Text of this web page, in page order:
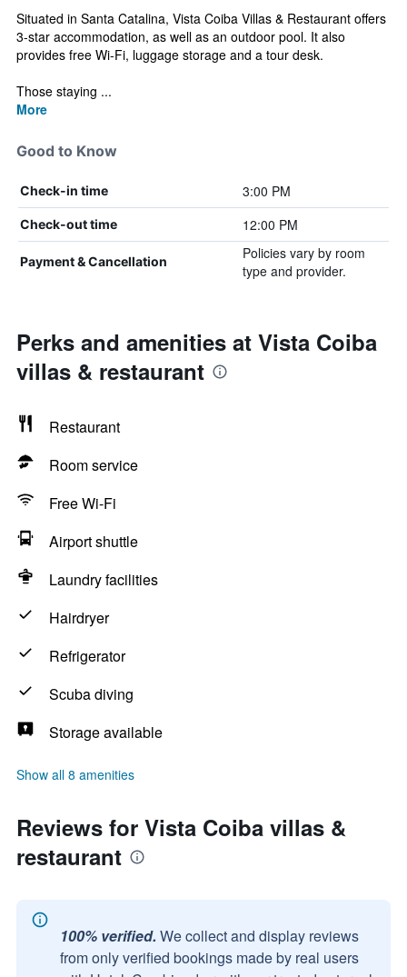
Situated in Santa Catalina, Vista Coiba Villas & Restaurant offers
3-star accommodation, as well as an outdoor pool. It also
provides free Wi-Fi, luggage storage and a tour desk.
Those staying ...
More
Good to Know
Check-in time 3:00 PM
Check-out time 12:00 PM
Payment & Cancellation
Policies vary by room
type and provider.
Perks and amenities at Vista Coiba
villas & restaurant
Restaurant
Room service
Free Wi-Fi
Airport shuttle
Laundry facilities
Hairdryer
Refrigerator
Scuba diving
Storage available
Show all 8 amenities
Reviews for Vista Coiba villas &
restaurant
100% verified. We collect and display reviews
from only verified bookings made by real users